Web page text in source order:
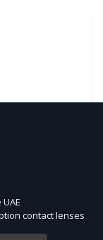
contact lenses